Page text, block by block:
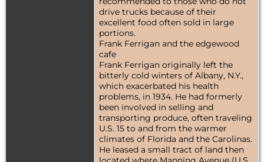
drive trucks because of their
excellent food often sold in large
portions.
Frank Ferrigan and the edgewood
cafe
Frank Ferrigan originally left the
bitterly cold winters of Albany, N.Y.,
which exacerbated his health
problems, in 1934. He had formerly
been involved in selling and
transporting produce, often traveling
U.S. 15 to and from the warmer
climates of Florida and the Carolinas.
He leased a small tract of land then